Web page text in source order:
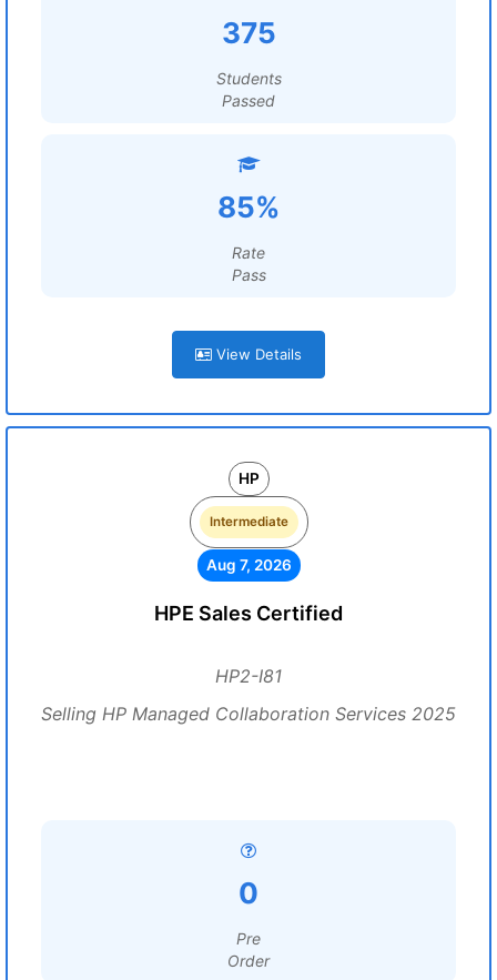
375
Students
Passed
85%
Rate
Pass
View Details
HP
Intermediate
Aug 7, 2026
HPE Sales Certified
HP2-I81
Selling HP Managed Collaboration Services 2025
0
Pre
Order